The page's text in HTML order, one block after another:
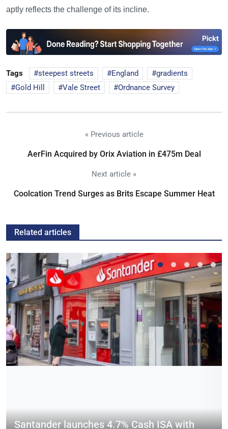
aptly reflects the challenge of its incline.
Tags steepest streets England
gradients
Gold Hill
Vale Street Ordnance Survey
« Previous article
AerFin Acquired by Orix Aviation in £475m Deal
Next article »
Coolcation Trend Surges as Brits Escape Summer Heat
Related articles
Santander launches 4.7% Cash ISA with